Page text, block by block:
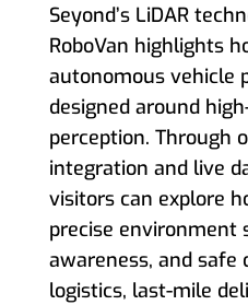
Seyond’s LiDAR
RoboVan highlights
autonomous vehicle
designed around
perception. Through
integration and live
visitors can explore
precise environment
awareness, and safe
logistics, last-mile